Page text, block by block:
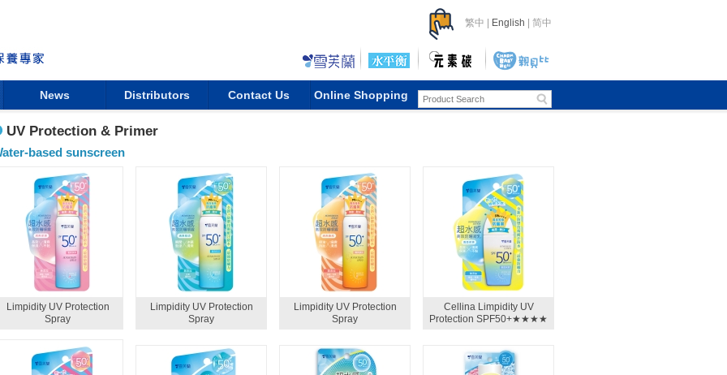
繁中 English 简中
News Distributors Contact Us Online Shopping
UV Protection & Primer
based sunscreen
Limpidity UV Protection
Spray
Limpidity UV Protection
Spray
Limpidity UV Protection
Spray
Cellina Limpidity UV
Protection SPF50+★★★★